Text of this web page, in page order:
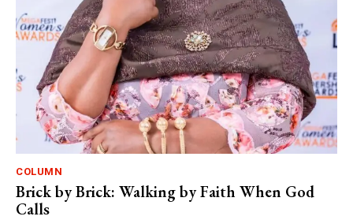
COLUMN
Brick by Brick: Walking by Faith When God
Calls